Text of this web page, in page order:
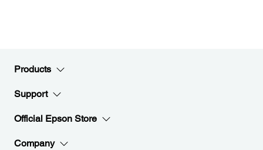
Products
Support
Official Epson Store
Company